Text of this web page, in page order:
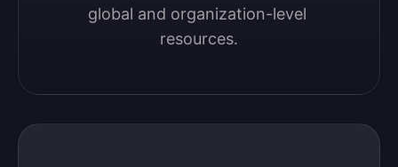
global and organization-level
resources.